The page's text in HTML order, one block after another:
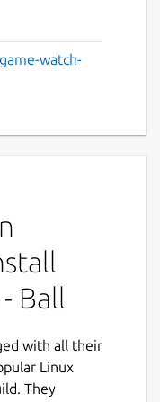
watch-
Ball
with all their
Linux
They